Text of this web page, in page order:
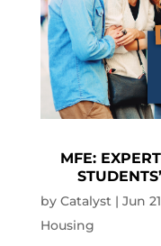
MFE:
by Catalyst| Jun
Housing